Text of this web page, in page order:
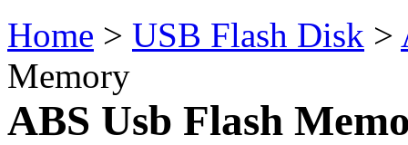
Home > USB Flash Disk >
Memory
ABS Usb Flash